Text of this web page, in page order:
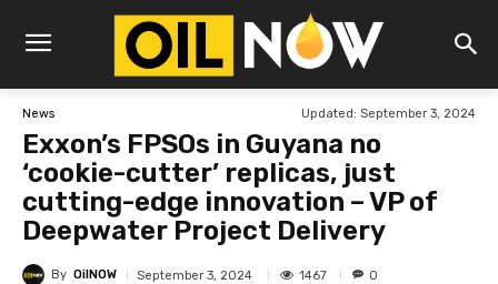
News Updated: September 3, 2024
Exxon’s FPSOs in Guyana no
‘cookie-cutter’ replicas, just
cutting-edge innovation – VP of
Deepwater Project Delivery
By OilNOW September 3, 2024 1467 0